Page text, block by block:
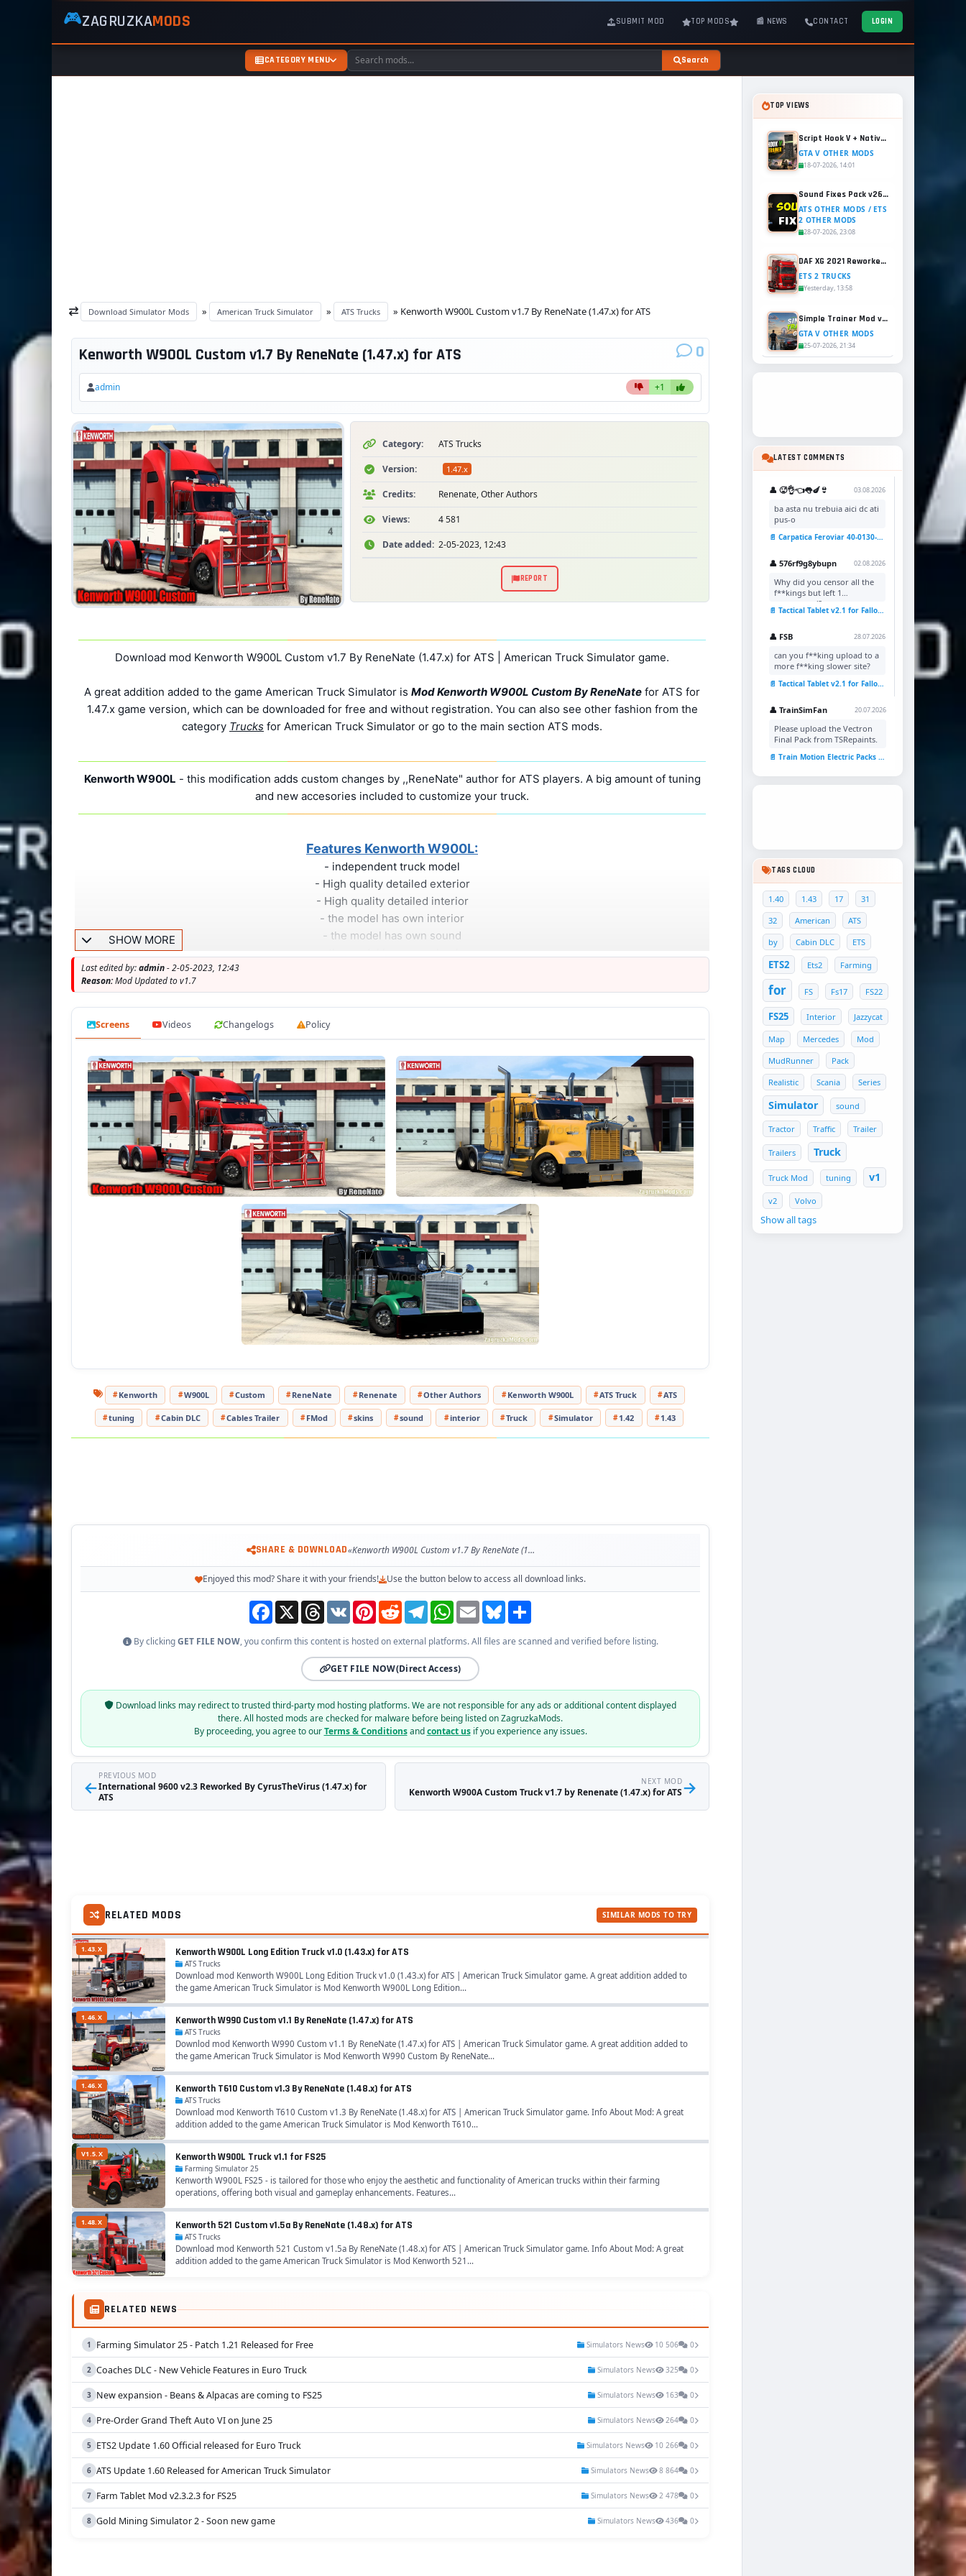
ZagruzkaMods
—
Simulator
🎮ZAGRUZKAMODS SUBMIT MOD TOP MODS 📰 NEWS CONTACT LOGIN
CATEGORY MENU Search
Download Simulator Mods » American Truck Simulator » ATS Trucks » Kenworth W900L Custom v1.7 By ReneNate (1.47.x) for ATS
Kenworth W900L Custom v1.7 By ReneNate (1.47.x) for ATS 0
admin +1
Category: ATS Trucks
Version: 1.47.x
Credits: Renenate, Other Authors
Views: 4 581
Date added: 2-05-2023, 12:43
REPORT
Download mod Kenworth W900L Custom v1.7 By ReneNate (1.47.x) for ATS | American Truck Simulator game.
A great addition added to the game American Truck Simulator is Mod Kenworth W900L Custom By ReneNate for ATS for
1.47.x game version, which can be downloaded for free and without registration. You can also see other fashion from the
category Trucks for American Truck Simulator or go to the main section ATS mods.
Kenworth W900L - this modification adds custom changes by ,,ReneNate" author for ATS players. A big amount of tuning
and new accesories included to customize your truck.
Features Kenworth W900L:
- independent truck model
- High quality detailed exterior
- High quality detailed interior
- the model has own interior
- the model has own sound
- present the illumination of arrow speedometer and tachometer
- the character is correctly sitting in the driver's seat
- the choice of color body / metallic paint / skins
- the choice of power engine
- the choice of wheels configuration
- the choice of cabins
- the choice of chassis
- the choice of interiors
- correct position of the Kenworth logo
- Working headlights, brake lights, tail lights, front and rear turn signals, steering wheel and reverse signals;
- The correct position of the player;
- Tuning and accesories present
- Interior accesories configuration
- Supports all major functions of the game
- buy from Kenworth or Acces Mod dealer
Changes in v1.7:
- Adapted to the latest game patch 1.47
Tested on game version 1.47.x
SHOW MORE
Last edited by:admin- 2-05-2023, 12:43
Reason:Mod Updated to v1.7
Screens Videos Changelogs Policy
Kenworth W900L Custom ReneNate Renenate Other Authors Kenworth W900L ATS Truck ATS
tuning Cabin DLC Cables Trailer FMod skins sound interior Truck Simulator 1.42 1.43
SHARE & DOWNLOAD «Kenworth W900L Custom v1.7 By ReneNate (1.47.x) for ATS»
Enjoyed this mod? Share it with your friends! Use the button below to access all download links.
Facebook
X ThreadsVK PinterestReddit TelegramWhatsApp
Email Bluesky
By clickingGET FILE NOW, you confirm this content is hosted on external platforms. All files are scanned and verified before listing.
GET FILE NOW(Direct Access)
Download links may redirect to trusted third-party mod hosting platforms. We are not responsible for any ads or additional content displayed
there. All hosted mods are checked for malware before being listed on ZagruzkaMods.
By proceeding, you agree to ourTerms & Conditionsandcontact usif you experience any issues.
←
PREVIOUS MOD
International 9600 v2.3 Reworked By CyrusTheVirus (1.47.x) for
ATS
NEXT MOD
Kenworth W900A Custom Truck v1.7 by Renenate (1.47.x) for ATS→
RELATED MODS SIMILAR MODS TO TRY
1.43.X Kenworth W900L Long Edition Truck v1.0 (1.43.x) for ATS
ATS Trucks
Download mod Kenworth W900L Long Edition Truck v1.0 (1.43.x) for ATS | American Truck Simulator game. A great addition added to
the game American Truck Simulator is Mod Kenworth W900L Long Edition...
1.46.X Kenworth W990 Custom v1.1 By ReneNate (1.47.x) for ATS
ATS Trucks
Downlod mod Kenworth W990 Custom v1.1 By ReneNate (1.47.x) for ATS | American Truck Simulator game. A great addition added to
the game American Truck Simulator is Mod Kenworth W990 Custom By ReneNate...
1.46.X Kenworth T610 Custom v1.3 By ReneNate (1.48.x) for ATS
ATS Trucks
Download mod Kenworth T610 Custom v1.3 By ReneNate (1.48.x) for ATS | American Truck Simulator game. Info About Mod: A great
addition added to the game American Truck Simulator is Mod Kenworth T610...
V1.5.X Kenworth W900L Truck v1.1 for FS25
Farming Simulator 25
Kenworth W900L FS25 - is tailored for those who enjoy the aesthetic and functionality of American trucks within their farming
operations, offering both visual and gameplay enhancements. Features...
1.48.X Kenworth 521 Custom v1.5a By ReneNate (1.48.x) for ATS
ATS Trucks
Download mod Kenworth 521 Custom v1.5a By ReneNate (1.48.x) for ATS | American Truck Simulator game. Info About Mod: A great
addition added to the game American Truck Simulator is Mod Kenworth 521...
RELATED NEWS
Farming Simulator 25 - Patch 1.21 Released for Free Simulators News 10 506 0
Coaches DLC - New Vehicle Features in Euro Truck Simulators News 325 0
New expansion - Beans & Alpacas are coming to FS25 Simulators News 163 0
Pre-Order Grand Theft Auto VI on June 25 Simulators News 264 0
ETS2 Update 1.60 Official released for Euro Truck Simulators News 10 266 0
ATS Update 1.60 Released for American Truck Simulator Simulators News 8 864 0
Farm Tablet Mod v2.3.2.3 for FS25 Simulators News 2 478 0
Gold Mining Simulator 2 - Soon new game Simulators News 436 0
TOP VIEWS
Script Hook V + Native Trainer v1.0.1158.13 for GTA 5
GTA V OTHER MODS
18-07-2026, 14:01
Sound Fixes Pack v26.56 for ATS and ETS2 (1.60.x)
ATS OTHER MODS / ETS
2 OTHER MODS
28-07-2026, 23:08
DAF XG 2021 Reworked v1.2 (1.60.x) for ETS2
ETS 2 TRUCKS
Yesterday, 13:58
Simple Trainer Mod v18.4 for GTA 5
GTA V OTHER MODS
25-07-2026, 21:34
LATEST COMMENTS
👤 🥵👌👈👅🍆👙 03.08.2026
ba asta nu trebuia aici dc ati
pus-o
📄 Carpatica Feroviar 40-0130-7 Reskin v1.0 for TSC
👤 576rf9g8ybupn 02.08.2026
Why did you censor all the
f**kings but left 1
uncensored?
📄 Tactical Tablet v2.1 for Fallout 4
👤 FSB 28.07.2026
can you f**king upload to a
more f**king slower site?
📄 Tactical Tablet v2.1 for Fallout 4
👤 TrainSimFan 20.07.2026
Please upload the Vectron
Final Pack from TSRepaints.
📄 Train Motion Electric Packs v1.0 for TSC
TAGS CLOUD
1.40 1.43 17
31
32
American
ATS
by
Cabin DLC ETS
ETS2 Ets2 Farming
for FS Fs17 FS22
FS25 Interior Jazzycat
Map Mercedes
Mod
MudRunner
Pack
Realistic
Scania Series
Simulator sound
Tractor Traffic Trailer
Trailers Truck
Truck Mod tuning v1
v2 Volvo
Show all tags